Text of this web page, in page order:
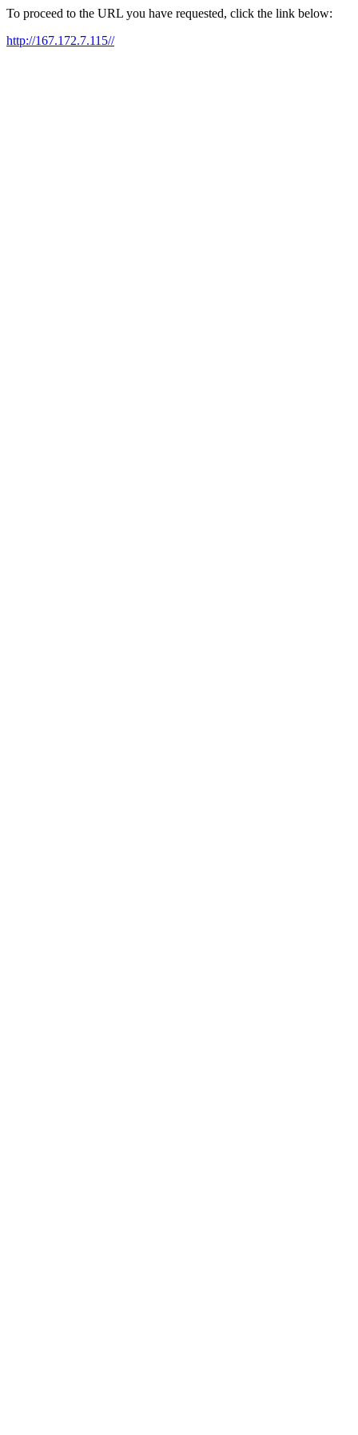
To proceed to the URL you have requested, click the link below:
http://167.172.7.115//